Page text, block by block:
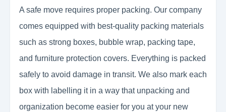
A safe move requires proper packing. Our company
comes equipped with best-quality packing materials
such as strong boxes, bubble wrap, packing tape,
and furniture protection covers. Everything is packed
safely to avoid damage in transit. We also mark each
box with labelling it in a way that unpacking and
organization become easier for you at your new